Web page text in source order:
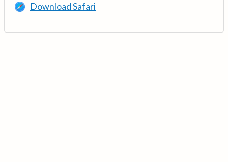
Download Safari